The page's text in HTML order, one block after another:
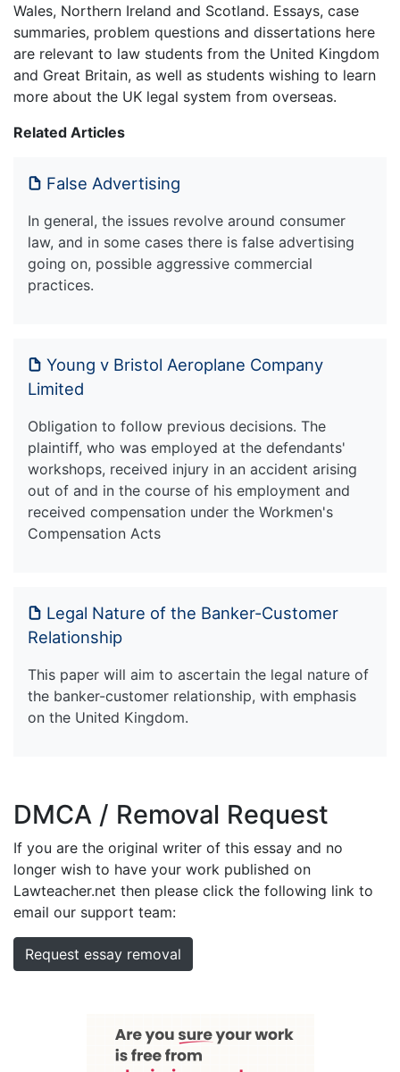
Wales, Northern Ireland and Scotland. Essays, case
summaries, problem questions and dissertations here
are relevant to law students from the United Kingdom
and Great Britain, as well as students wishing to learn
more about the UK legal system from overseas.
Related Articles
False Advertising
In general, the issues revolve around consumer
law, and in some cases there is false advertising
going on, possible aggressive commercial
practices.
Young v Bristol Aeroplane Company
Limited
Obligation to follow previous decisions. The
plaintiff, who was employed at the defendants'
workshops, received injury in an accident arising
out of and in the course of his employment and
received compensation under the Workmen's
Compensation Acts
Legal Nature of the Banker-Customer
Relationship
This paper will aim to ascertain the legal nature of
the banker-customer relationship, with emphasis
on the United Kingdom.
DMCA / Removal Request
If you are the original writer of this essay and no
longer wish to have your work published on
Lawteacher.net then please click the following link to
email our support team:
Request essay removal